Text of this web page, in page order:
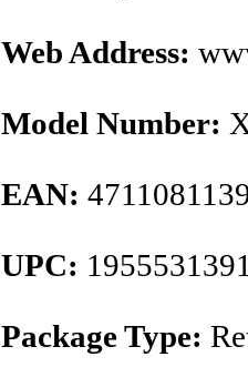
Web Address:
Model Number:
EAN:
UPC:
Package Type: